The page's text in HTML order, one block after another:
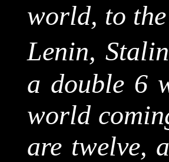
world, to
Lenin,
a double 6
world
are twelve,